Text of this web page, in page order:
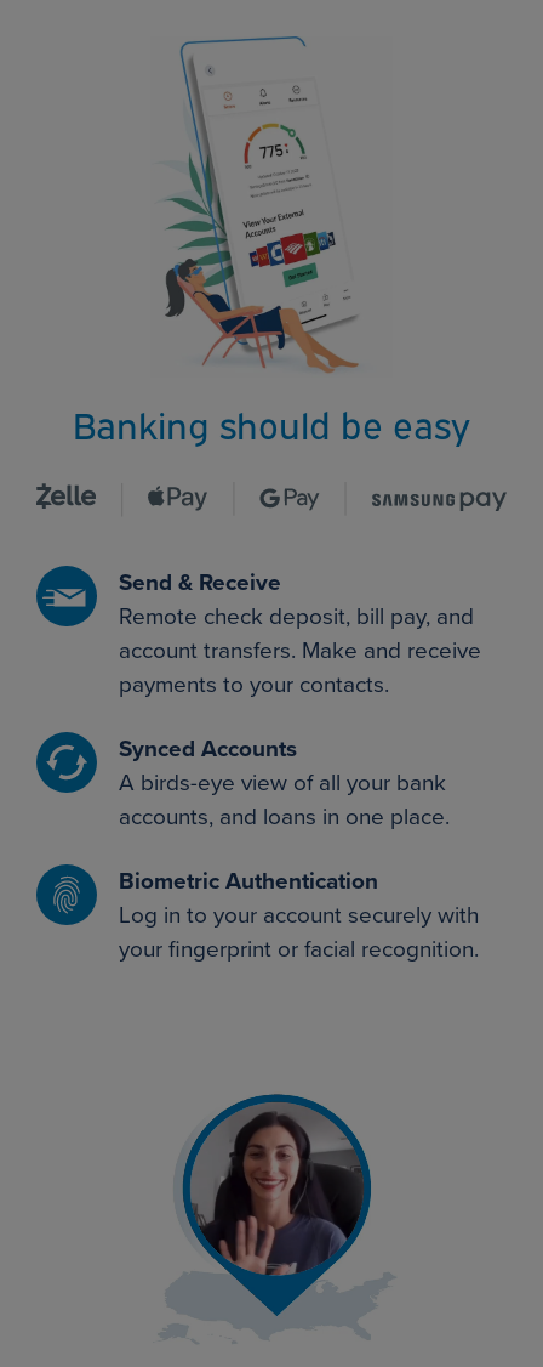
Banking should be easy
Send & Receive
Remote check deposit, bill pay, and
account transfers. Make and receive
payments to your contacts.
Synced Accounts
A birds-eye view of all your bank
accounts, and loans in one place.
Biometric Authentication
Log in to your account securely with
your fingerprint or facial recognition.